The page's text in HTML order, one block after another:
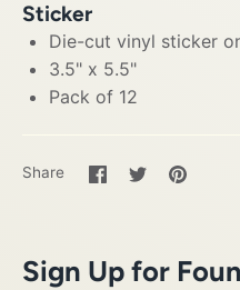
Sticker
Die-cut vinyl sticker
3.5" x 5.5"
Pack of 12
Share
Share
on
SharePin
Sign Up for